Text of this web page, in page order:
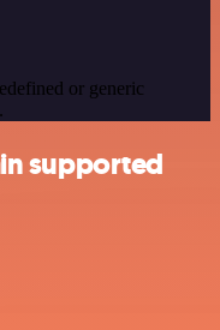
or generic
supported